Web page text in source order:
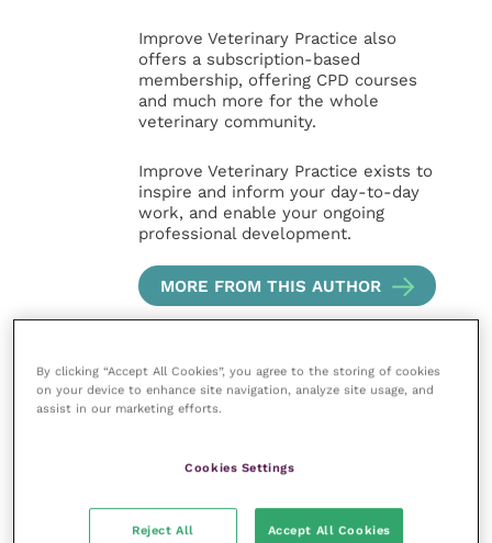
Improve Veterinary Practice also
offers a subscription-based
membership, offering CPD courses
and much more for the whole
veterinary community.
Improve Veterinary Practice exists to
inspire and inform your day-to-day
work, and enable your ongoing
professional development.
MORE FROM THIS AUTHOR
Your favourite columns
Animal welfare
By clicking “Accept All Cookies”, you agree to the storing of cookies
on your device to enhance site navigation, analyze site usage, and
assist in our marketing efforts.
Cookies Settings
Reject All Accept All Cookies